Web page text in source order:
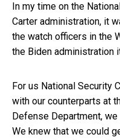
In my time on the
Carter administration, it
the watch officers in the
the Biden administration
For us National Security
with our counterparts at
Defense Department,
We knew that we could